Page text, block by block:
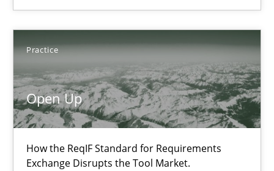
Practice
Open Up
How the ReqIF Standard for Requirements
Exchange Disrupts the Tool Market.
11 minutes
How the ReqIF Standard for Requirements Exchange Disrupts